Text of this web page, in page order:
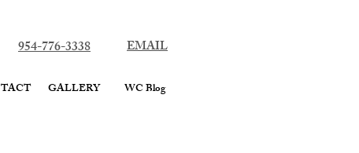
954-776-3338 EMAIL
GALLERY WC Blog